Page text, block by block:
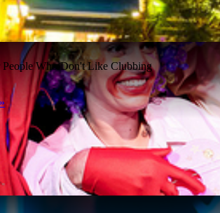
People Who Don't Like Clubbing